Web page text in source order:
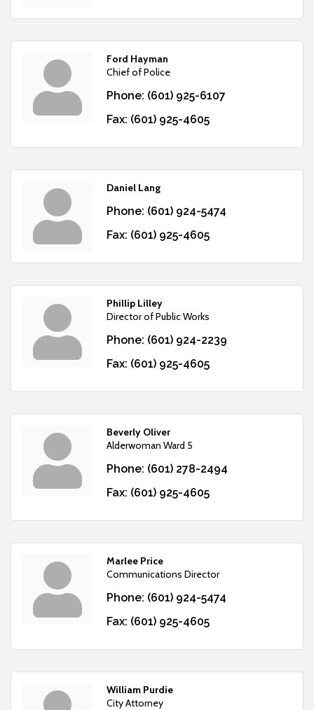
Ford Hayman
Chief of Police
Phone: (601) 925-6107
Fax: (601) 925-4605
Daniel Lang
Phone: (601) 924-5474
Fax: (601) 925-4605
Phillip Lilley
Director of Public Works
Phone: (601) 924-2239
Fax: (601) 925-4605
Beverly Oliver
Alderwoman Ward 5
Phone: (601) 278-2494
Fax: (601) 925-4605
Marlee Price
Communications Director
Phone: (601) 924-5474
Fax: (601) 925-4605
William Purdie
City Attorney